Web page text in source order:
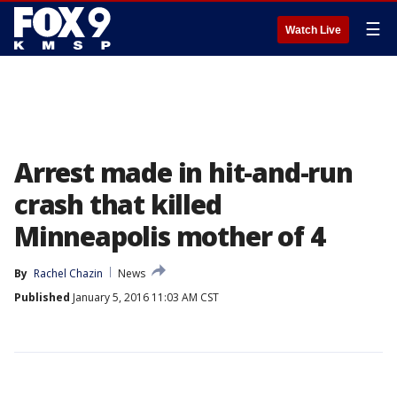
Watch Live ☰
Arrest made in hit-and-run
crash that killed
Minneapolis mother of 4
By Rachel Chazin
News
Published January 5, 2016 11:03 AM CST